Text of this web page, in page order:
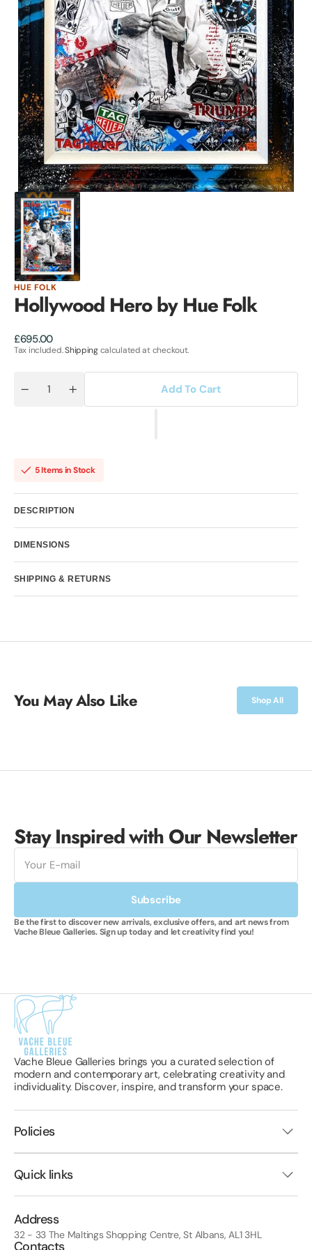
Open
media
1
in
gallery
view
HUE FOLK
Hollywood Hero by Hue Folk
Regular
price
£695.00
Tax included.Shippingcalculated at checkout.
Decrease
Folk
Quantity
Increase
quantity
Folk
Add To Cart
5 Items in Stock
DESCRIPTION
DIMENSIONS
SHIPPING & RETURNS
You May Also Like Shop All
Stay Inspired with Our Newsletter
E-
mail
Subscribe
Be the first to discover new arrivals, exclusive offers, and art news from
Vache Bleue Galleries. Sign up today and let creativity find you!
Vache Bleue Galleries brings you a curated selection of
modern and contemporary art, celebrating creativity and
individuality. Discover, inspire, and transform your space.
Policies
Quick links
Address
32 - 33 The Maltings Shopping Centre, St Albans, AL1 3HL
Contacts